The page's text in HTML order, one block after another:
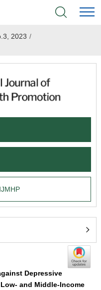
2023 /
Depressive
and Middle-Income